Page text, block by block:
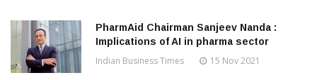
PharmAid Chairman Sanjeev Nanda :
Implications of AI in pharma sector
Indian Business Times 15 Nov 2021